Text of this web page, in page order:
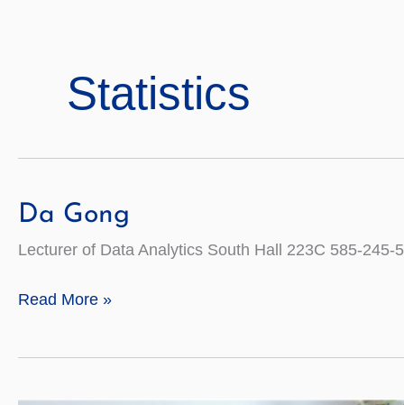
Statistics
Da Gong
Lecturer of Data Analytics South Hall 223C 585-
Da
Read More »